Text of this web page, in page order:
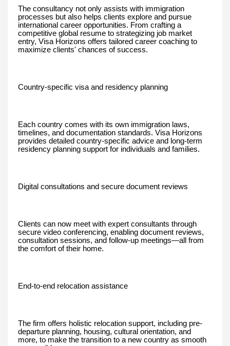
The consultancy not only assists with immigration
processes but also helps clients explore and pursue
international career opportunities. From crafting a
competitive global resume to strategizing job market
entry, Visa Horizons offers tailored career coaching to
maximize clients' chances of success.
Country-specific visa and residency planning
Each country comes with its own immigration laws,
timelines, and documentation standards. Visa Horizons
provides detailed country-specific advice and long-term
residency planning support for individuals and families.
Digital consultations and secure document reviews
Clients can now meet with expert consultants through
secure video conferencing, enabling document reviews,
consultation sessions, and follow-up meetings—all from
the comfort of their home.
End-to-end relocation assistance
The firm offers holistic relocation support, including pre-
departure planning, housing, cultural orientation, and
more, to make the transition to a new country as smooth